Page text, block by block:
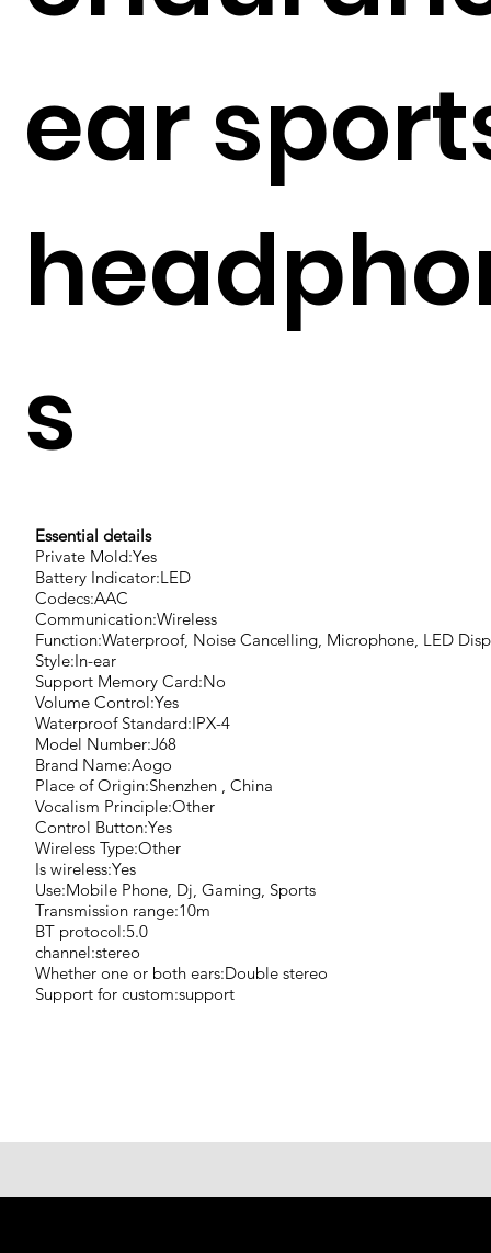
ear
s
Essential details
Private Mold:Yes
Battery Indicator:LED
Codecs:AAC
Communication:Wireless
Function:Waterproof, Noise Cancelling, Microphone, LED
Style:In-ear
Support Memory Card:No
Volume Control:Yes
Waterproof Standard:IPX-4
Model Number:J68
Brand Name:Aogo
Place of Origin:Shenzhen , China
Vocalism Principle:Other
Control Button:Yes
Wireless Type:Other
Is wireless:Yes
Use:Mobile Phone, Dj, Gaming, Sports
Transmission range:10m
BT protocol:5.0
channel:stereo
Whether one or both ears:Double stereo
Support for custom:support